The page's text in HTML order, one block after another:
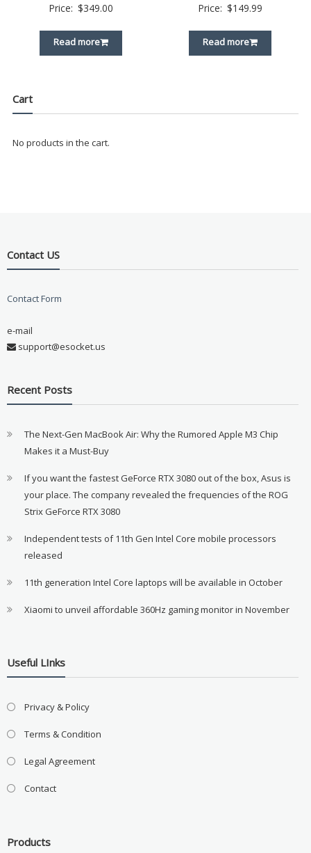
Price: $349.00
Read more
Price: $149.99
Read more
Cart
No products in the cart.
Contact US
Contact Form
e-mail
support@esocket.us
Recent Posts
The Next-Gen MacBook Air: Why the Rumored Apple M3 Chip
Makes it a Must-Buy
If you want the fastest GeForce RTX 3080 out of the box, Asus is
your place. The company revealed the frequencies of the ROG
Strix GeForce RTX 3080
Independent tests of 11th Gen Intel Core mobile processors
released
11th generation Intel Core laptops will be available in October
Xiaomi to unveil affordable 360Hz gaming monitor in November
Useful LInks
Privacy & Policy
Terms & Condition
Legal Agreement
Contact
Products